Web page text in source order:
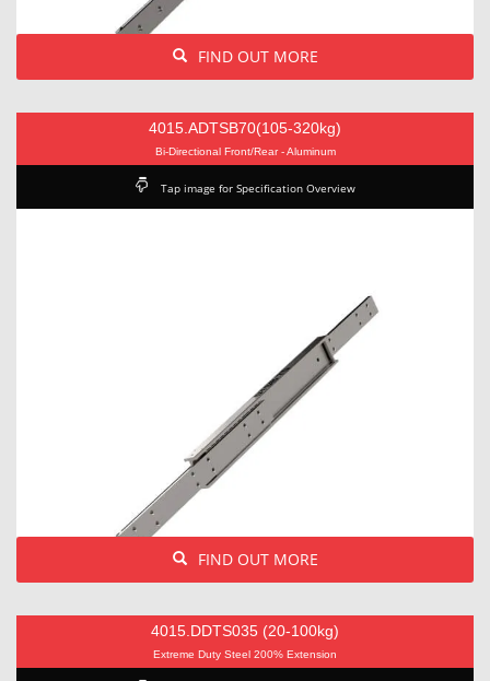
FIND OUT MORE
4015.ADTSB70(105-320kg)
Bi-Directional Front/Rear - Aluminum
Tap image for Specification Overview
FIND OUT MORE
4015.DDTS035 (20-100kg)
Extreme Duty Steel 200% Extension